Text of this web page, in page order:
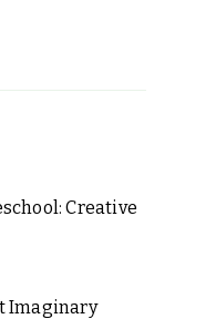
Creative
Imaginary